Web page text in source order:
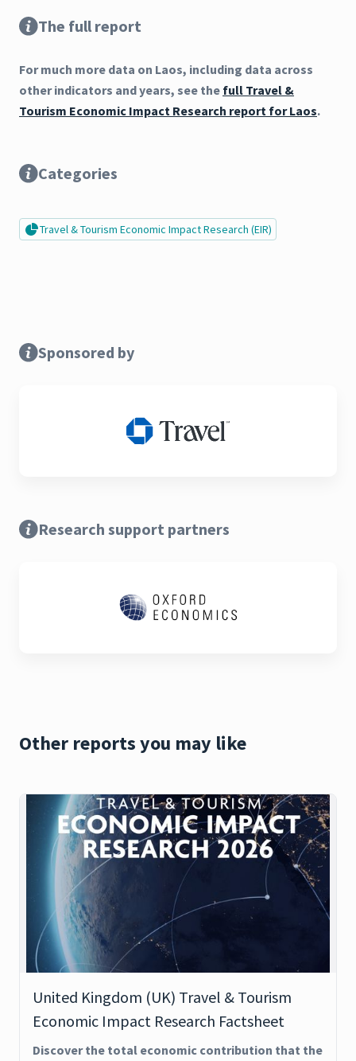
The full report
For much more data on Laos, including data across
other indicators and years, see the full Travel &
Tourism Economic Impact Research report for Laos.
Categories
Travel & Tourism Economic Impact Research (EIR)
Sponsored by
Research support partners
Other reports you may like
United Kingdom (UK) Travel & Tourism
Economic Impact Research Factsheet
Discover the total economic contribution that the